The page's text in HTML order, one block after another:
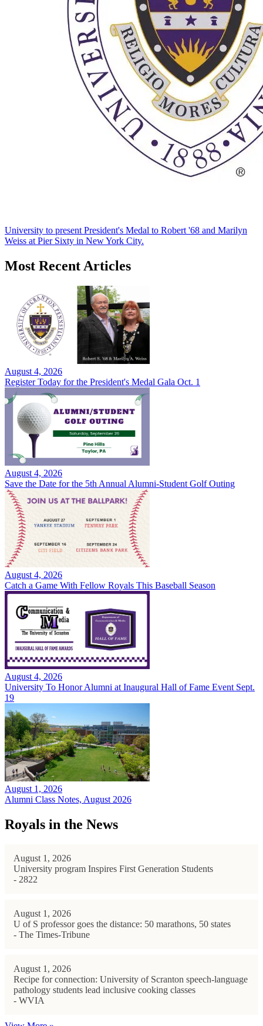
University to present President's Medal to Robert '68 and Marilyn
Weiss at Pier Sixty in New York City.
Most Recent Articles
August 4, 2026
Register Today for the President's Medal Gala Oct. 1
August 4, 2026
Save the Date for the 5th Annual Alumni-Student Golf Outing
August 4, 2026
Catch a Game With Fellow Royals This Baseball Season
August 4, 2026
University To Honor Alumni at Inaugural Hall of Fame Event Sept.
19
August 1, 2026
Alumni Class Notes, August 2026
Royals in the News
August 1, 2026
University program Inspires First Generation Students
- 2822
August 1, 2026
U of S professor goes the distance: 50 marathons, 50 states
- The Times-Tribune
August 1, 2026
Recipe for connection: University of Scranton speech-language
pathology students lead inclusive cooking classes
- WVIA